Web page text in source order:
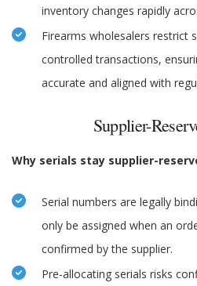
inventory changes rapidly
Firearms wholesalers restrict
controlled transactions,
accurate and aligned with
Supplier-
Why serials stay supplier-
Serial numbers are legally
only be assigned when an
confirmed by the supplier.
Pre-allocating serials risks